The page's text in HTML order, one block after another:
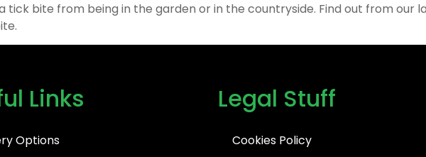
tick bite from being in the garden or in the countryside. Find out from our
Links
Options
Legal Stuff
Cookies Policy